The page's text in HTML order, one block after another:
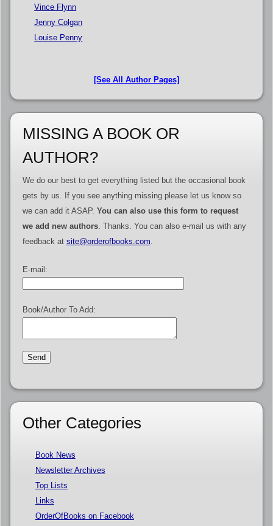
Vince Flynn
Jenny Colgan
Louise Penny
[See All Author Pages]
MISSING A BOOK OR
AUTHOR?
We do our best to get everything listed but the occasional book
gets by us. If you see anything missing please let us know so
we can add it ASAP. You can also use this form to request
we add new authors. Thanks. You can also e-mail us with any
feedback at site@orderofbooks.com.
E-mail:
Book/Author To Add:
Other Categories
Book News
Newsletter Archives
Top Lists
Links
OrderOfBooks on Facebook